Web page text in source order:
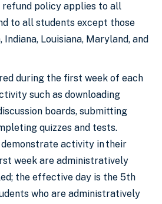
policy applies to all
to all students except those
Indiana, Louisiana, Maryland, and
during the first week of each
such as downloading
boards, submitting
quizzes and tests.
activity in their
week are administratively
the effective day is the 5th
who are administratively